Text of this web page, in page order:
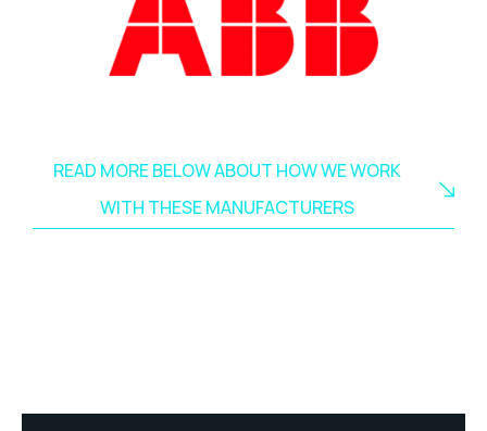
READ MORE BELOW ABOUT HOW WE WORK
WITH THESE MANUFACTURERS